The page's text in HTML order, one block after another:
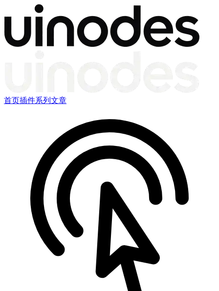
首页插件系列文章